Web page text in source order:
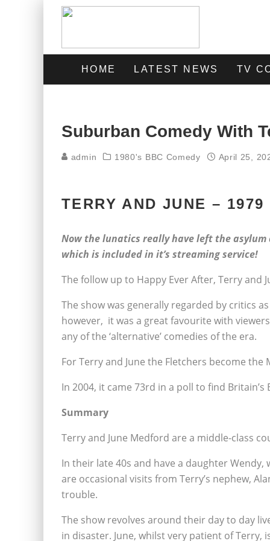
HOME LATEST NEWS TV
Suburban Comedy With
admin 1980's BBC Comedy April 25,
TERRY AND JUNE – 1979
Now the lunatics really have left the asylum
which is included in it’s streaming service!
The follow up to Happy Ever After, Terry and
The show was generally regarded by critics
however, it was a great favourite with
any of the ‘alternative’ comedies of the era.
For Terry and June the Fletchers become the
In 2004, it came 73rd in a poll to find
Summary
Terry and June Medford are a middle-class
In their late 40s and have a daughter
are occasional visits from Terry’s nephew,
trouble.
The show revolves around their day to day
in disaster. June, whilst very patient of Terry,